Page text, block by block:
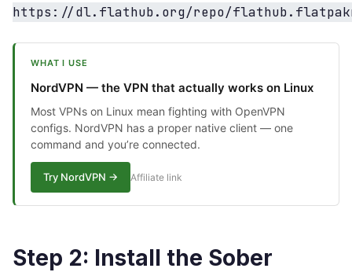
https://dl.flathub.org/repo/
WHAT I USE
NordVPN — the VPN that actually works on Linux
Most VPNs on Linux mean fighting with OpenVPN
configs. NordVPN has a proper native client — one
command and you’re connected.
Try NordVPN → Affiliate link
Step 2: Install the Sober